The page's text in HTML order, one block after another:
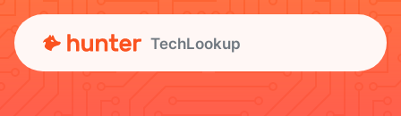
TechLookup